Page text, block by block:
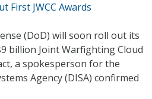
First JWCC Awards
(DoD) will soon roll out its
billion Joint Warfighting Cloud
a spokesperson for the
Agency (DISA) confirmed